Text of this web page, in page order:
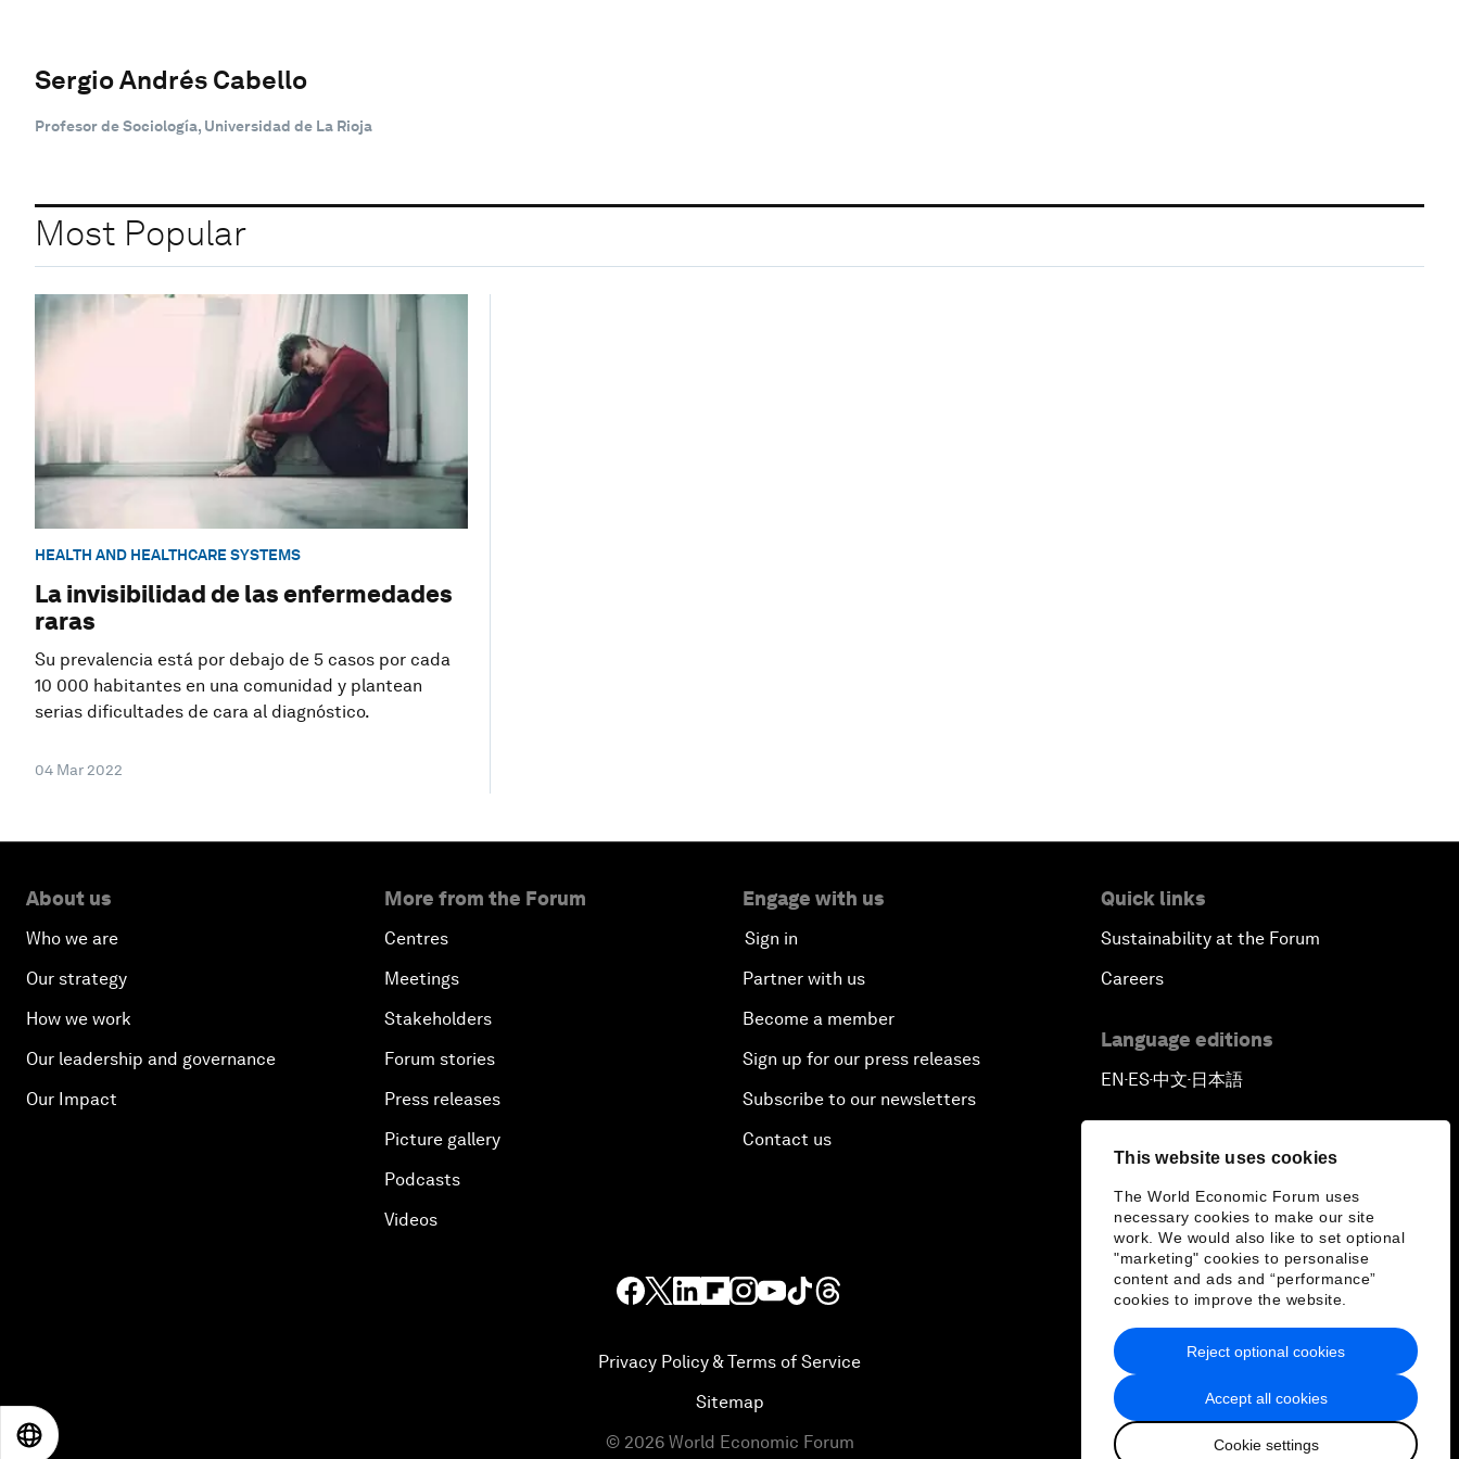
This website uses cookies
The World Economic Forum uses
necessary cookies to make our site
work. We would also like to set optional
"marketing" cookies to personalise
content and ads and “performance”
cookies to improve the website.
Accept all cookies
Cookie settings
Reject optional cookies
Sergio Andrés Cabello
Profesor de Sociología, Universidad de La Rioja
Most Popular
HEALTH AND HEALTHCARE SYSTEMS
La invisibilidad de las enfermedades
raras
Su prevalencia está por debajo de 5 casos por cada
10 000 habitantes en una comunidad y plantean
serias dificultades de cara al diagnóstico.
04 Mar 2022
About us
Who we are
Our strategy
How we work
Our leadership and governance
Our Impact
More from the Forum
Centres
Meetings
Stakeholders
Forum stories
Press releases
Picture gallery
Podcasts
Videos
Engage with us
Sign in
Partner with us
Become a member
Sign up for our press releases
Subscribe to our newsletters
Contact us
Quick links
Sustainability at the Forum
Careers
Language editions
EN ▪ ES▪中文▪ 日本語
Privacy Policy & Terms of Service
Sitemap
© 2026 World Economic Forum